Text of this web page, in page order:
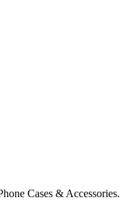
Cases & Accessories.